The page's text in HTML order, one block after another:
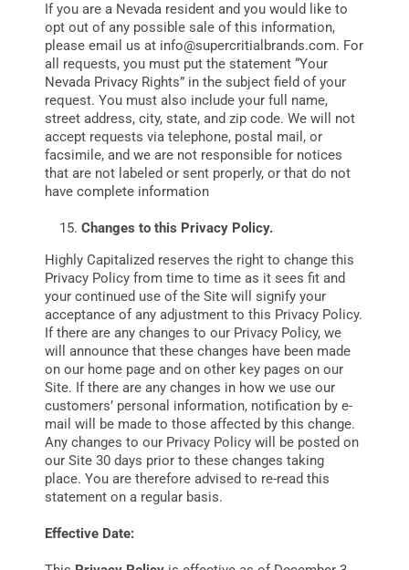
If you are a Nevada resident and you would like to
opt out of any possible sale of this information,
please email us at info@supercritialbrands.com. For
all requests, you must put the statement “Your
Nevada Privacy Rights” in the subject field of your
request. You must also include your full name,
street address, city, state, and zip code. We will not
accept requests via telephone, postal mail, or
facsimile, and we are not responsible for notices
that are not labeled or sent properly, or that do not
have complete information
Changes to this Privacy Policy.
Highly Capitalized reserves the right to change this
Privacy Policy from time to time as it sees fit and
your continued use of the Site will signify your
acceptance of any adjustment to this Privacy Policy.
If there are any changes to our Privacy Policy, we
will announce that these changes have been made
on our home page and on other key pages on our
Site. If there are any changes in how we use our
customers’ personal information, notification by e-
mail will be made to those affected by this change.
Any changes to our Privacy Policy will be posted on
our Site 30 days prior to these changes taking
place. You are therefore advised to re-read this
statement on a regular basis.
Effective Date: